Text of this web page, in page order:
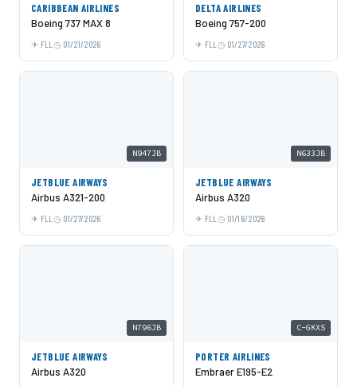
CARIBBEAN AIRLINES
Boeing 737 MAX 8
FLL 01/21/2026
DELTA AIRLINES
Boeing 757-200
FLL 01/27/2026
N947JB
JETBLUE AIRWAYS
Airbus A321-200
FLL 01/27/2026
N633JB
JETBLUE AIRWAYS
Airbus A320
FLL 01/16/2026
N796JB
JETBLUE AIRWAYS
Airbus A320
C-GKXS
PORTER AIRLINES
Embraer E195-E2